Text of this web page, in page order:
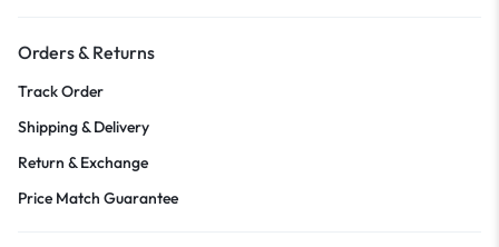
Orders & Returns
Track Order
Shipping & Delivery
Return & Exchange
Price Match Guarantee